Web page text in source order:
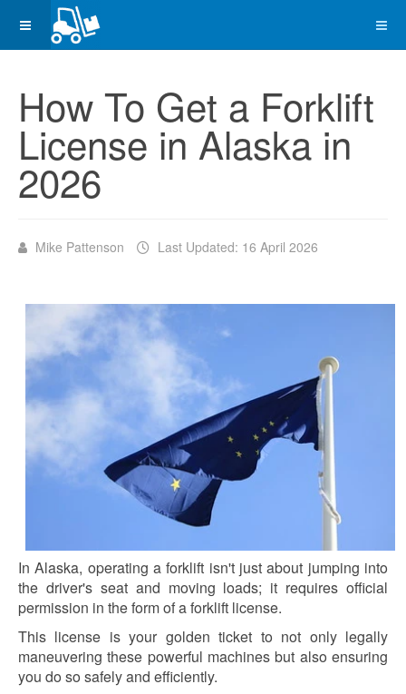
How To Get a Forklift
License in Alaska in
2026
Mike Pattenson Last Updated: 16 April 2026
In Alaska, operating a forklift isn't just about jumping into
the driver's seat and moving loads; it requires official
permission in the form of a forklift license.
This license is your golden ticket to not only legally
maneuvering these powerful machines but also ensuring
you do so safely and efficiently.